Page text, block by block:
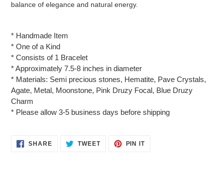
balance of elegance and natural energy.
* Handmade Item
* One of a Kind
* Consists of 1 Bracelet
* Approximately 7.5-8 inches in diameter
* Materials: Semi precious stones, Hematite, Pave Crystals,
Agate, Metal, Moonstone, Pink Druzy Focal, Blue Druzy
Charm
* Please allow 3-5 business days before shipping
SHARESHARE TWEETTWEET
PIN ITPIN